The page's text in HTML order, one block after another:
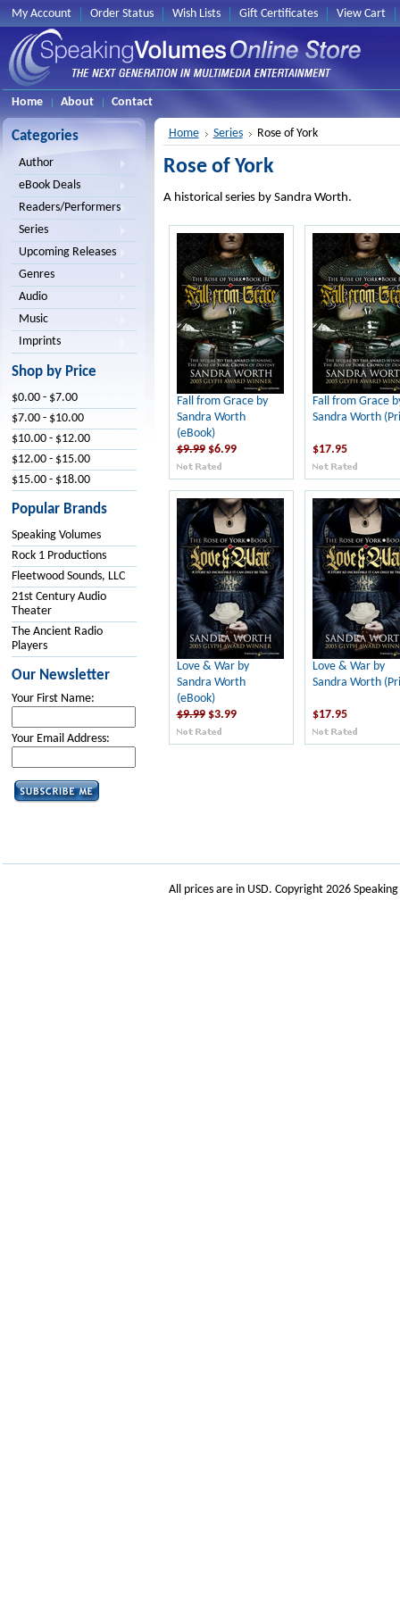
My Account Order Status Wish Lists Gift Certificates View Cart
Home About Contact
Categories
Author
eBook Deals
Readers/Performers
Series
Upcoming Releases
Genres
Audio
Music
Imprints
Shop by Price
$0.00 - $7.00
$7.00 - $10.00
$10.00 - $12.00
$12.00 - $15.00
$15.00 - $18.00
Popular Brands
Speaking Volumes
Rock 1 Productions
Fleetwood Sounds, LLC
21st Century Audio
Theater
The Ancient Radio
Players
Our Newsletter
Your First Name:
Your Email Address:
Home Series Rose of York
Rose of York
A historical series by Sandra Worth.
Fall from Grace by
Sandra Worth
(eBook)
$9.99 $6.99
Fall from Grace
Sandra Worth
$17.95
Love & War by
Sandra Worth
(eBook)
$9.99 $3.99
Love & War by
Sandra Worth
$17.95
All prices are in USD. Copyright 2026